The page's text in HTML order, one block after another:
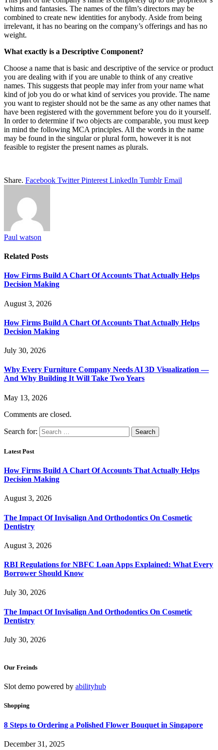
whims and fantasies. The names of the film’s directors may be
combined to create new identities for anybody. Aside from being
irrelevant, it has no bearing on the company’s offerings and has no
weight.
What exactly is a Descriptive Component?
Choose a name that is basic and descriptive of the service or product
you are dealing with if you are unable to think of any creative
names. This suggests that people may infer from your name what
kind of job you do or what kind of services you provide. The name
you want to register should not be the same as any other names that
have been registered with the government before you do it yourself.
In order to determine if two objects are comparable, you must keep
in mind the following MCA principles. All the words in the name
may be found in the singular or plural form, however it is not
feasible to register the present names as plurals.
Share. Facebook Twitter Pinterest LinkedIn Tumblr Email
Paul watson
Related Posts
How Firms Build A Chart Of Accounts That Actually Helps
Decision Making
August 3, 2026
How Firms Build A Chart Of Accounts That Actually Helps
Decision Making
July 30, 2026
Why Every Furniture Company Needs AI 3D Visualization —
And Why Building It Will Take Two Years
May 13, 2026
Comments are closed.
Search for:
Latest Post
How Firms Build A Chart Of Accounts That Actually Helps
Decision Making
August 3, 2026
The Impact Of Invisalign And Orthodontics On Cosmetic
Dentistry
August 3, 2026
RBI Regulations for NBFC Loan Apps Explained: What Every
Borrower Should Know
July 30, 2026
The Impact Of Invisalign And Orthodontics On Cosmetic
Dentistry
July 30, 2026
Our Freinds
Slot demo powered by abilityhub
Shopping
8 Steps to Ordering a Polished Flower Bouquet in Singapore
December 31, 2025